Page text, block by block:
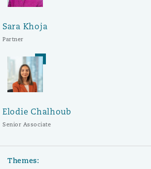
Sara Khoja
Partner
Elodie Chalhoub
Senior Associate
Themes: